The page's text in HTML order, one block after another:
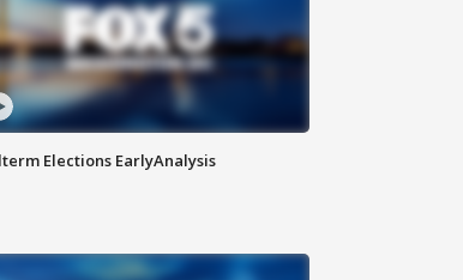
Elections EarlyAnalysis